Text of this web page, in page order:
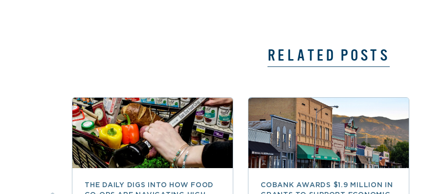
RELATED POSTS
THE DAILY DIGS INTO HOW FOOD
COBANK AWARDS $1.9 MILLION IN